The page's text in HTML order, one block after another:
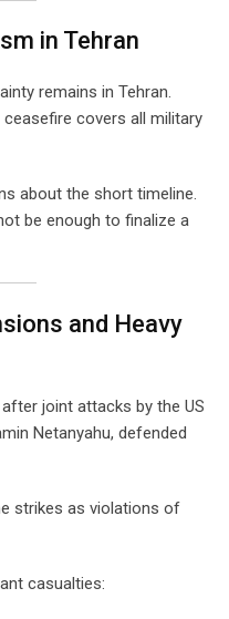
in Tehran
remains in Tehran.
covers all military
about the short timeline.
be enough to finalize a
and Heavy
joint attacks by the US
Netanyahu, defended
strikes as violations of
casualties: